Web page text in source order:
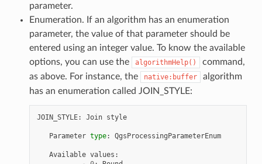
parameter.
Enumeration. If an algorithm has an enumeration
parameter, the value of that parameter should be
entered using an integer value. To know the available
options, you can use the
algorithmHelp()
command,
as above. For instance, the
native:buffer
algorithm
has an enumeration called JOIN_STYLE:
JOIN_STYLE: Join style
Parameter type: QgsProcessingParameterEnum
Available values :